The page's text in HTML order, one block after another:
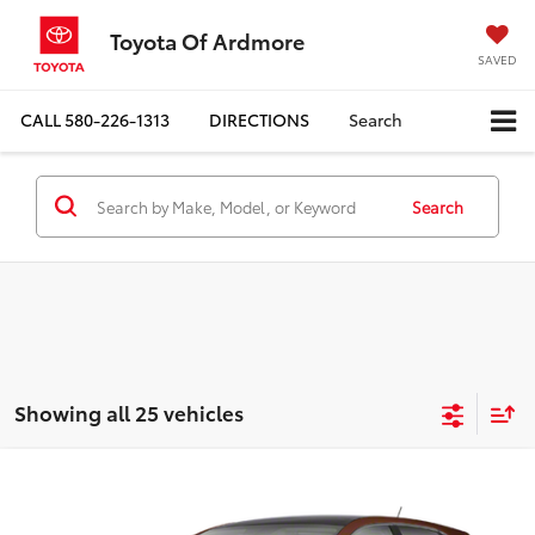
Toyota Of Ardmore
SAVED
CALL580-226-1313 DIRECTIONS Search
Search
Showing all 25 vehicles
BEST PRICE